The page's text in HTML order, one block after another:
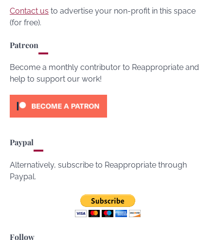
Contact us to advertise your non-profit in this space
(for free).
Patreon
Become a monthly contributor to Reappropriate and
help to support our work!
Paypal
Alternatively, subscribe to Reappropriate through
Paypal.
Follow